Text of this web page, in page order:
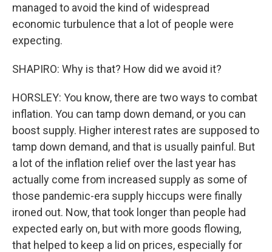
managed to avoid the kind of widespread
economic turbulence that a lot of people were
expecting.
SHAPIRO: Why is that? How did we avoid it?
HORSLEY: You know, there are two ways to combat
inflation. You can tamp down demand, or you can
boost supply. Higher interest rates are supposed to
tamp down demand, and that is usually painful. But
a lot of the inflation relief over the last year has
actually come from increased supply as some of
those pandemic-era supply hiccups were finally
ironed out. Now, that took longer than people had
expected early on, but with more goods flowing,
that helped to keep a lid on prices, especially for